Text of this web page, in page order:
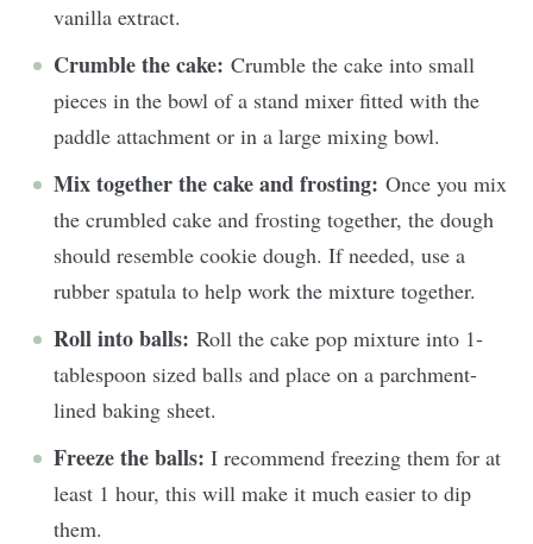
vanilla extract.
Crumble the cake: Crumble the cake into small
pieces in the bowl of a stand mixer fitted with the
paddle attachment or in a large mixing bowl.
Mix together the cake and frosting: Once you mix
the crumbled cake and frosting together, the dough
should resemble cookie dough. If needed, use a
rubber spatula to help work the mixture together.
Roll into balls: Roll the cake pop mixture into 1-
tablespoon sized balls and place on a parchment-
lined baking sheet.
Freeze the balls: I recommend freezing them for at
least 1 hour, this will make it much easier to dip
them.